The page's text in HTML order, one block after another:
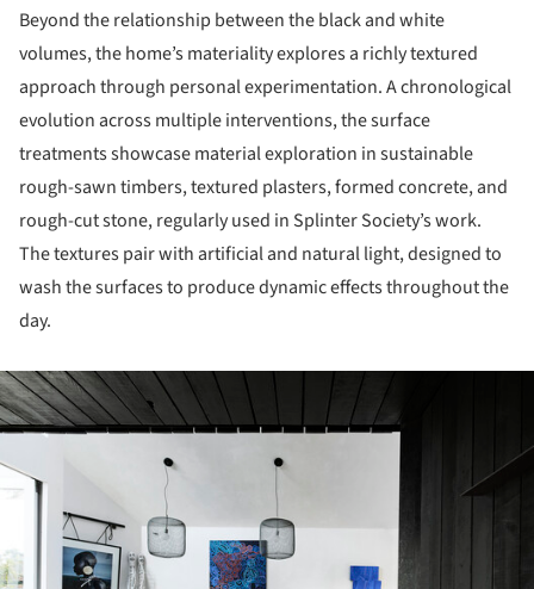
Beyond the relationship between the black and white
volumes, the home’s materiality explores a richly textured
approach through personal experimentation. A chronological
evolution across multiple interventions, the surface
treatments showcase material exploration in sustainable
rough-sawn timbers, textured plasters, formed concrete, and
rough-cut stone, regularly used in Splinter Society’s work.
The textures pair with artificial and natural light, designed to
wash the surfaces to produce dynamic effects throughout the
day.